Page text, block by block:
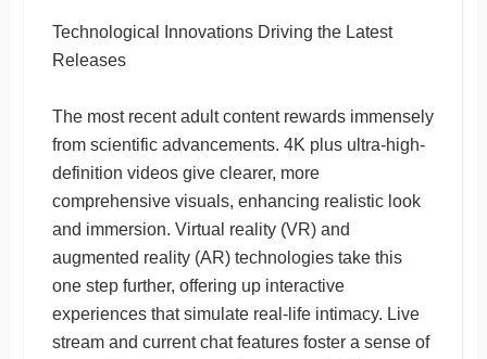
Technological Innovations Driving the Latest
Releases
The most recent adult content rewards immensely
from scientific advancements. 4K plus ultra-high-
definition videos give clearer, more
comprehensive visuals, enhancing realistic look
and immersion. Virtual reality (VR) and
augmented reality (AR) technologies take this
one step further, offering up interactive
experiences that simulate real-life intimacy. Live
stream and current chat features foster a sense of